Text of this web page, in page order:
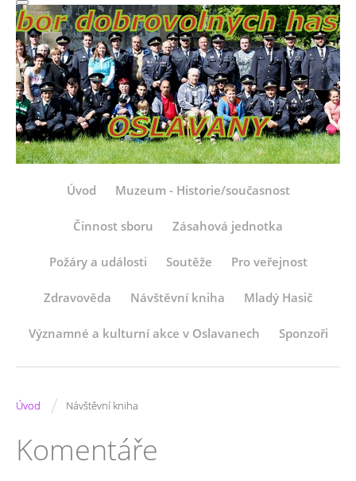
Úvod Muzeum - Historie/současnost
Činnost sboru Zásahová jednotka
Požáry a události Soutěže Pro veřejnost
Zdravověda Návštěvní kniha Mladý Hasič
Významné a kulturní akce v Oslavanech Sponzoři
Úvod / Návštěvní kniha
Komentáře